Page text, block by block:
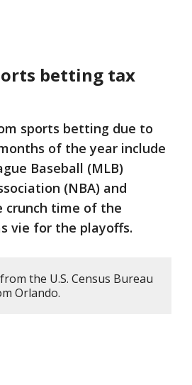
betting tax
sports betting due to
of the year include
Baseball (MLB)
(NBA) and
crunch time of the
vie for the playoffs.
the U.S. Census Bureau
Orlando.